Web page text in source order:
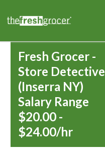
Fresh Grocer -
Store Detective
(Inserra NY)
Salary Range
$20.00 -
$24.00/hr